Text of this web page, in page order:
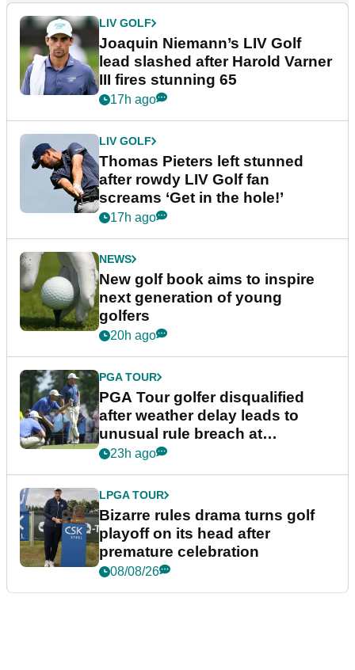
LIV GOLF
Joaquin Niemann’s LIV Golf
lead slashed after Harold Varner
III fires stunning 65
17h ago
LIV GOLF
Thomas Pieters left stunned
after rowdy LIV Golf fan
screams ‘Get in the hole!’
17h ago
NEWS
New golf book aims to inspire
next generation of young
golfers
20h ago
PGA TOUR
PGA Tour golfer disqualified
after weather delay leads to
unusual rule breach at
Wyndham Championship
23h ago
LPGA TOUR
Bizarre rules drama turns golf
playoff on its head after
premature celebration
08/08/26